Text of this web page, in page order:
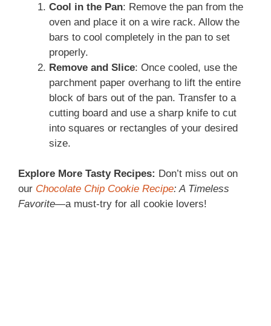
Cool in the Pan: Remove the pan from the
oven and place it on a wire rack. Allow the
bars to cool completely in the pan to set
properly.
Remove and Slice: Once cooled, use the
parchment paper overhang to lift the entire
block of bars out of the pan. Transfer to a
cutting board and use a sharp knife to cut
into squares or rectangles of your desired
size.
Explore More Tasty Recipes: Don’t miss out on
our Chocolate Chip Cookie Recipe: A Timeless
Favorite—a must-try for all cookie lovers!